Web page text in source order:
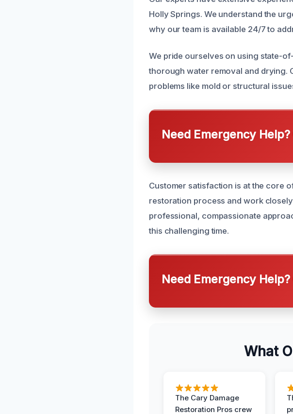
Holly Springs. We understand the
why our team is available 24/7 to
We pride ourselves on using state-
thorough water removal and drying.
problems like mold or structural
Need Emergency
Customer satisfaction is at the core
restoration process and work
professional, compassionate
this challenging time.
Need Emergency
What
The Cary Damage
Restoration Pros crew